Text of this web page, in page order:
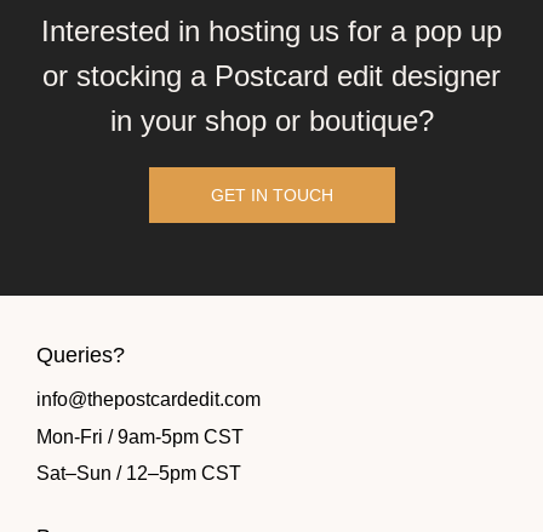
Interested in hosting us for a pop up
or stocking a Postcard edit designer
in your shop or boutique?
GET IN TOUCH
Queries?
info@thepostcardedit.com
Mon-Fri / 9am-5pm CST
Sat–Sun / 12–5pm CST